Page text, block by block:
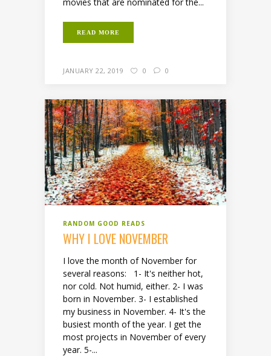
READ MORE
JANUARY 22, 2019 0 0
RANDOM GOOD READS
WHY I LOVE NOVEMBER
I love the month of November for
several reasons: 1- It's neither hot,
nor cold. Not humid, either. 2- I was
born in November. 3- I established
my business in November. 4- It's the
busiest month of the year. I get the
most projects in November of every
year. 5-...